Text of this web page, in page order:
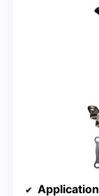
Application